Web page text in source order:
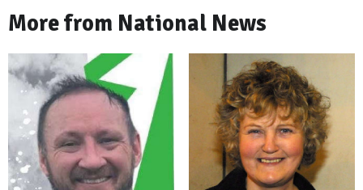
More from National News